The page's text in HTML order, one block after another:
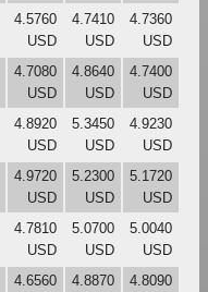
4.5760
USD
4.7410
USD
4.7360
USD
4.7080
USD
4.8640
USD
4.7400
USD
4.8920
USD
5.3450
USD
4.9230
USD
4.9720
USD
5.2300
USD
5.1720
USD
4.7810
USD
5.0700
USD
5.0040
USD
4.6560
4.8870
4.8090